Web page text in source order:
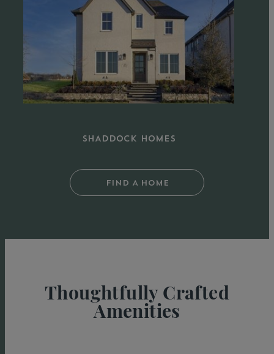
The
Grove
Frisco
SHADDOCK HOMES
FIND A HOME
Thoughtfully Crafted
Amenities